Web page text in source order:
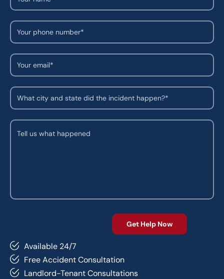
Available 24/7
Free Accident Consultation
Landlord-Tenant Consultations